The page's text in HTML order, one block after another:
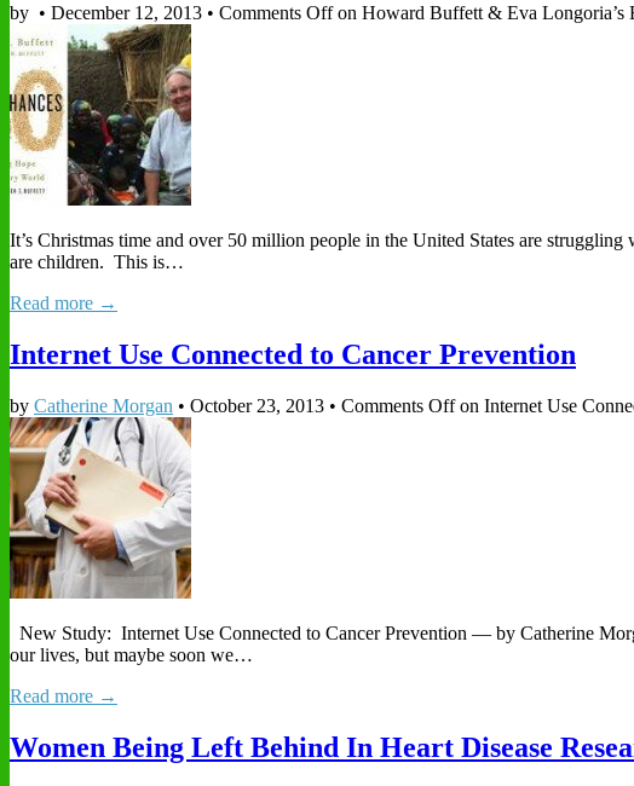
by • December 12, 2013 • Comments Offon Howard Buffett & Eva
It’s Christmas time and over 50 million people in the United States are
are children. This is…
Read more →
Internet Use Connected to Cancer Prevention
by Catherine Morgan • October 23, 2013 • Comments Offon Internet Use
New Study: Internet Use Connected to Cancer Prevention — by Catherine
our lives, but maybe soon we…
Read more →
Women Being Left Behind In Heart Disease